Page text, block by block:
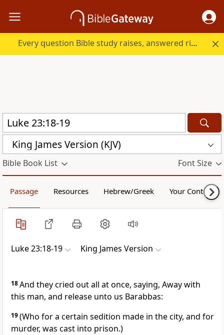
Every question Bible study raises, answered right here.
King James Version (KJV)
Bible Book List Font Size
Passage Resources Hebrew/Greek Your Content
Luke 23:18-19 King James Version
18And they cried out all at once, saying, Away with
this man, and release unto us Barabbas:
19(Who for a certain sedition made in the city, and for
murder, was cast into prison.)